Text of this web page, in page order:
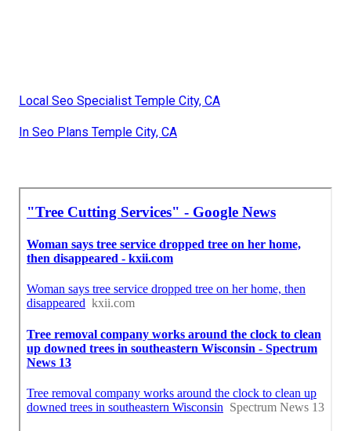
Local Seo Specialist Temple City, CA
In Seo Plans Temple City, CA